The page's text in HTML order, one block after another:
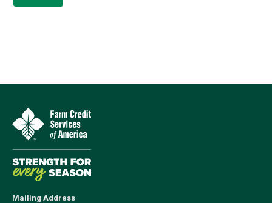
Mailing Address